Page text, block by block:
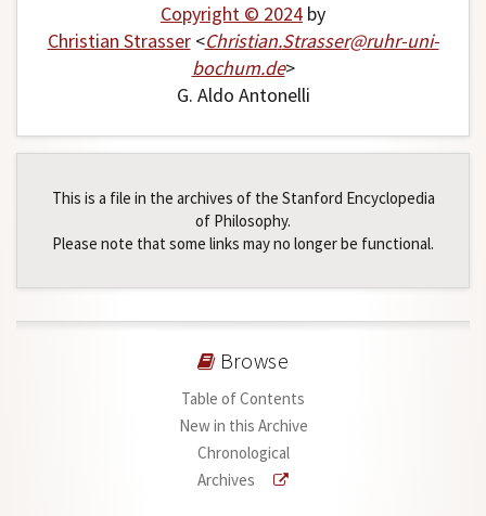
Copyright © 2024 by
Christian Strasser<Christian.Strasser@ruhr-uni-
bochum.de>
G. Aldo Antonelli
This is a file in the archives of the Stanford Encyclopedia
of Philosophy.
Please note that some links may no longer be functional.
Browse
Table of Contents
New in this Archive
Chronological
Archives